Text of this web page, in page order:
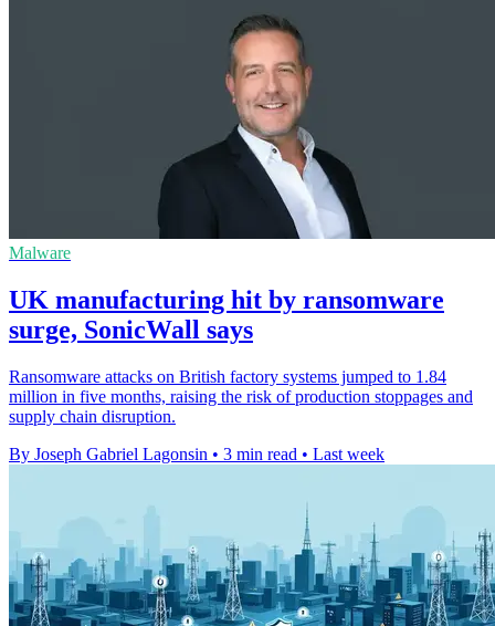
Malware
UK manufacturing hit by ransomware
surge, SonicWall says
Ransomware attacks on British factory systems jumped to 1.84
million in five months, raising the risk of production stoppages and
supply chain disruption.
By Joseph Gabriel Lagonsin • 3 min read • Last week